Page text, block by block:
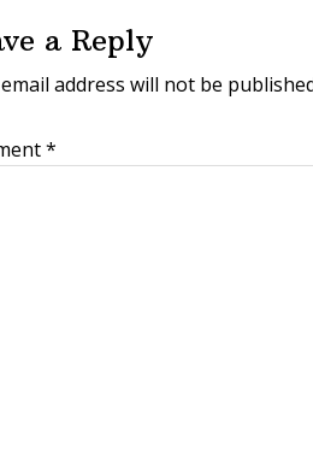
a Reply
address will not be
*